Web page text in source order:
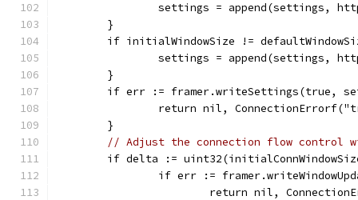
settings = append(settings,
	}
if initialWindowSize !=
settings = append(settings,
	}
if err := framer.writeSettings(true,
return nil,
	}
// Adjust the connection flow control
if delta :=
if err :=
return nil,